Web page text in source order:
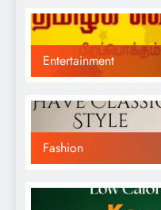
Entertainment
Fashion